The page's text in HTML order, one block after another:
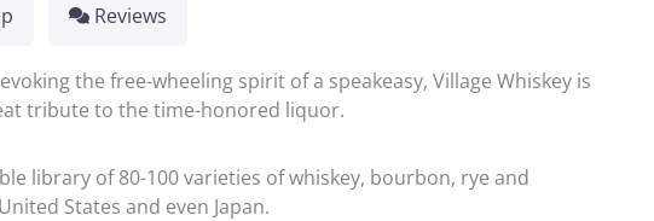
Reviews
the free-wheeling spirit of a speakeasy, Village Whiskey is
tribute to the time-honored liquor.
library of 80-100 varieties of whiskey, bourbon, rye and
States and even Japan.